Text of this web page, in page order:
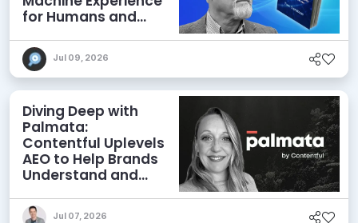
for Humans and
Jul 09, 2026
Diving Deep with
Palmata:
Contentful Uplevels
AEO to Help Brands
Understand and
Discoverability
Jul 07, 2026